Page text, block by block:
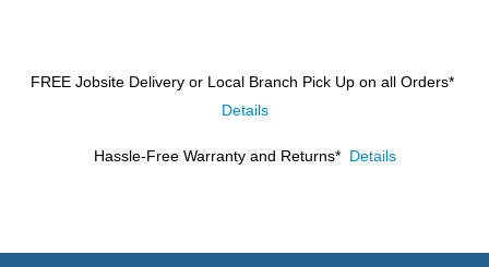
FREE Jobsite Delivery or Local Branch Pick Up on all Orders*
Details
Hassle-Free Warranty and Returns* Details